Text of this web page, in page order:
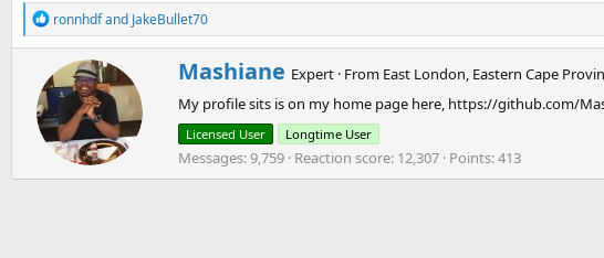
' add main menu item
Dim m As
        m.Initialize
        m.Put(
"Text", mText)
        m.Put(
        kvsmainmap.PutObject(mText,m)
Next
' add treelist to database
    kvsmainmap.PutObject(
"treelist",treelist)
R
e
a
c
t
i
o
n
s
:
ronnhdfand JakeBullet70
W
r
i
t
t
e
n
Mashiane Expert · From East London, Eastern Cape
My profile sits is on my home page here, https://github.com/
Licensed User Longtime User
Messages 9,759 Reaction score 12,307 Points 413